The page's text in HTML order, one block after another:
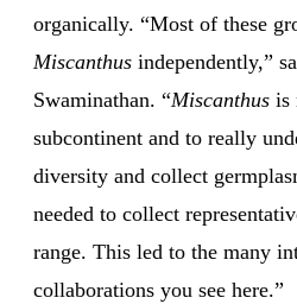
organically. “Most of these
Miscanthus independently,”
Swaminathan. “Miscanthus is
subcontinent and to really
diversity and collect
needed to collect
range. This led to the many
collaborations you see here.”